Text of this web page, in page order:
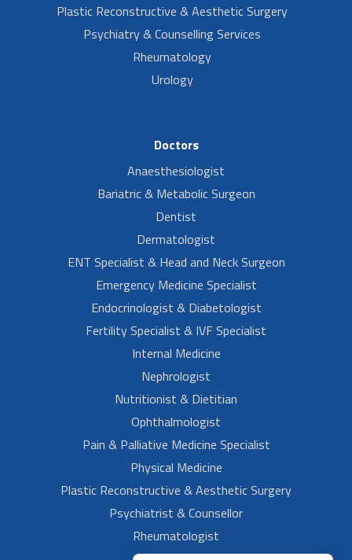
Plastic Reconstructive & Aesthetic Surgery
Psychiatry & Counselling Services
Rheumatology
Urology
Doctors
Anaesthesiologist
Bariatric & Metabolic Surgeon
Dentist
Dermatologist
ENT Specialist & Head and Neck Surgeon
Emergency Medicine Specialist
Endocrinologist & Diabetologist
Fertility Specialist & IVF Specialist
Internal Medicine
Nephrologist
Nutritionist & Dietitian
Ophthalmologist
Pain & Palliative Medicine Specialist
Physical Medicine
Plastic Reconstructive & Aesthetic Surgery
Psychiatrist & Counsellor
Rheumatologist